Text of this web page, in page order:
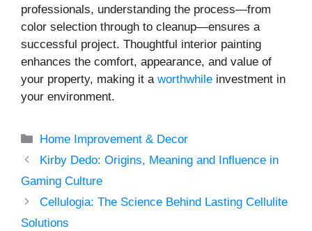
professionals, understanding the process—from
color selection through to cleanup—ensures a
successful project. Thoughtful interior painting
enhances the comfort, appearance, and value of
your property, making it a worthwhile investment in
your environment.
Categories
Home Improvement & Decor
Kirby Dedo: Origins, Meaning and Influence in
Gaming Culture
Cellulogia: The Science Behind Lasting Cellulite
Solutions